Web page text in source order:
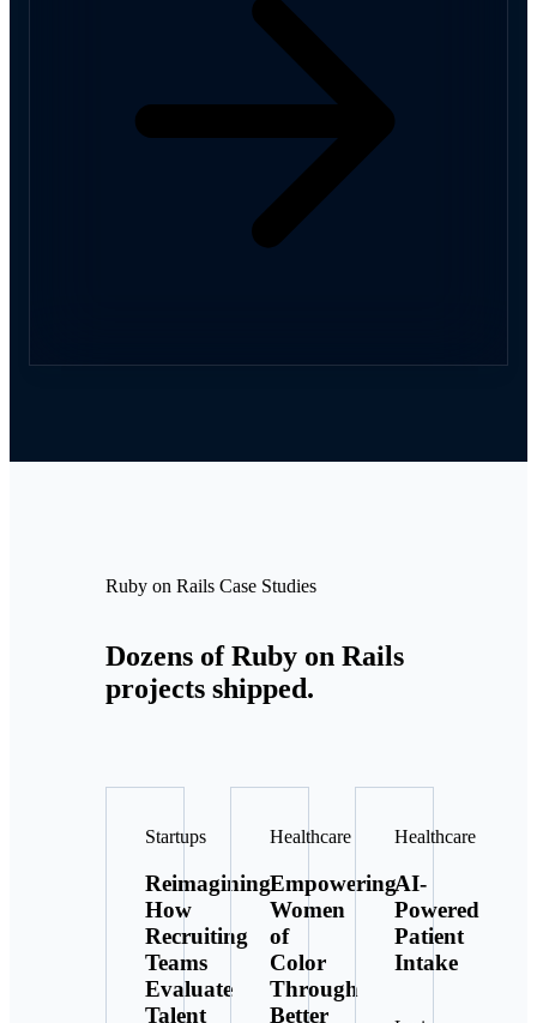
Ruby on Rails Case Studies
Dozens of Ruby on Rails
projects shipped.
Startups
Reimagining
How
Recruiting
Teams
Evaluate
Talent
Healthcare
Empowering
Women
of
Color
Through
Better
Healthcare
AI-
Powered
Patient
Intake